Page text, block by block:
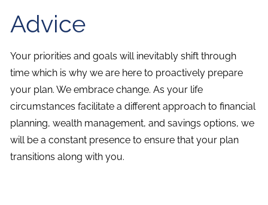
Advice
Your priorities and goals will inevitably shift through
time which is why we are here to proactively prepare
your plan. We embrace change. As your life
circumstances facilitate a different approach to financial
planning, wealth management, and savings options, we
will be a constant presence to ensure that your plan
transitions along with you.